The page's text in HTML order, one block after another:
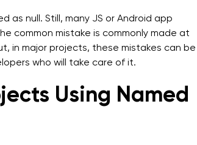
as null. Still, many JS or Android app
common mistake is commonly made at
in major projects, these mistakes can be
who will take care of it.
Using Named